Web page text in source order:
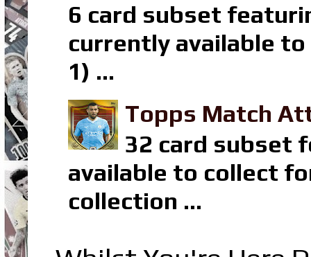
6 card subset
currently available to
1) ...
Topps Match
32 card subset
available to collect
collection ...